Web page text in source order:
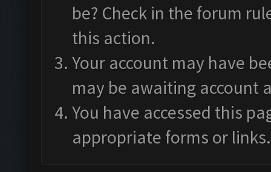
be? Check in the forum
this action.
Your account may have
may be awaiting account
You have accessed this
appropriate forms or links.